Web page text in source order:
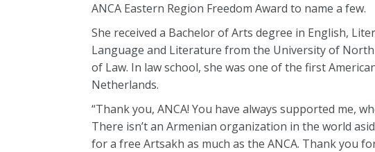
ANCA Eastern Region Freedom Award to name a few.
She received a Bachelor of Arts degree in English,
Language and Literature from the University of
of Law. In law school, she was one of the first
Netherlands.
“Thank you, ANCA! You have always supported me,
There isn’t an Armenian organization in the world
for a free Artsakh as much as the ANCA. Thank you